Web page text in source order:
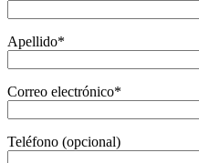
Apellido*
Correo electrónico*
Teléfono (opcional)